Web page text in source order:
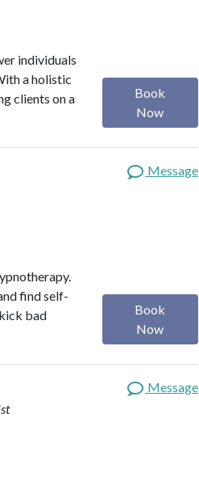
individuals
a holistic
clients on a
Book
Now
Message
find self-
bad
Book
Now
Message